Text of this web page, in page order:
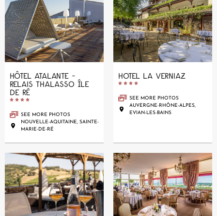
HÔTEL ATALANTE -
RELAIS THALASSO ÎLE
DE RÉ
   
SEE MORE PHOTOS
NOUVELLE-AQUITAINE, SAINTE-
MARIE-DE-RÉ
HOTEL LA VERNIAZ
   
SEE MORE PHOTOS
AUVERGNE-RHÔNE-ALPES,
EVIAN-LES-BAINS